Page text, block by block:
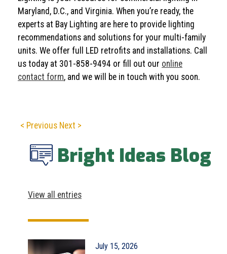
Maryland, D.C., and Virginia. When you’re ready, the
experts at Bay Lighting are here to provide lighting
recommendations and solutions for your multi-family
units. We offer full LED retrofits and installations. Call
us today at 301-858-9494 or fill out our online
contact form, and we will be in touch with you soon.
< Previous Next >
Bright Ideas Blog
View all entries
July 15, 2026